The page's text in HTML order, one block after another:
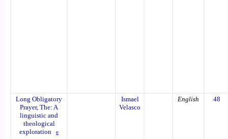
Long Obligatory
Prayer, The: A
linguistic and
theological
exploration
e
Ismael
Velasco
English 48